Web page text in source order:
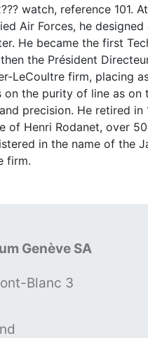
watch, reference 101.
Air Forces, he designed
He became the first
the Président
LeCoultre firm, placing
on the purity of line as on
precision. He retired in
of Henri Rodanet, over
in the name of the
firm.
Genève SA
Blanc 3